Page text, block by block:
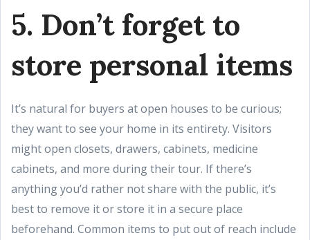
5. Don’t forget to
store personal items
It’s natural for buyers at open houses to be curious;
they want to see your home in its entirety. Visitors
might open closets, drawers, cabinets, medicine
cabinets, and more during their tour. If there’s
anything you’d rather not share with the public, it’s
best to remove it or store it in a secure place
beforehand. Common items to put out of reach include